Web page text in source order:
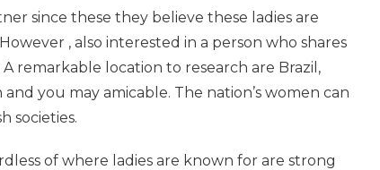
since these they believe these ladies are
, also interested in a person who shares
remarkable location to research are Brazil,
you may amicable. The nation’s women can
societies.
of where ladies are known for are strong